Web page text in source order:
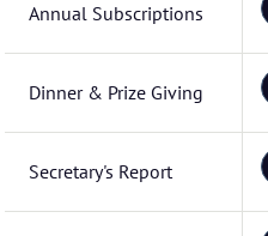
Annual Subscriptions
Dinner & Prize Giving
Secretary's Report